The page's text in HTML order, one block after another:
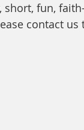
fun,
contact